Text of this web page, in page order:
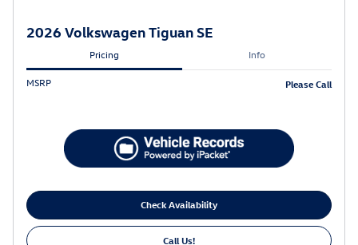
2026 Volkswagen Tiguan SE
Pricing Info
MSRP Please Call
Check Availability
Call Us!